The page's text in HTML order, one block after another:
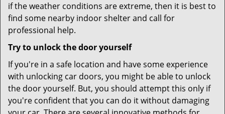
if the weather conditions are extreme, then it is best to
find some nearby indoor shelter and call for
professional help.
Try to unlock the door yourself
If you're in a safe location and have some experience
with unlocking car doors, you might be able to unlock
the door yourself. But, you should attempt this only if
you're confident that you can do it without damaging